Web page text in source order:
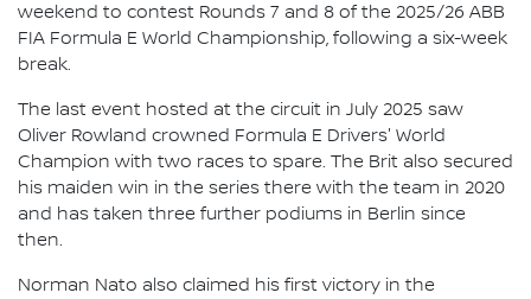
weekend to contest Rounds 7 and 8 of the 2025/26 ABB
FIA Formula E World Championship, following a six-week
break.
The last event hosted at the circuit in July 2025 saw
Oliver Rowland crowned Formula E Drivers' World
Champion with two races to spare. The Brit also secured
his maiden win in the series there with the team in 2020
and has taken three further podiums in Berlin since
then.
Norman Nato also claimed his first victory in the